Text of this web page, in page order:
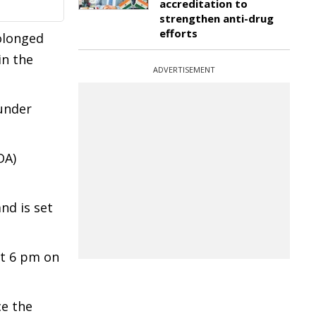
the
is set
6 pm on
the
accreditation to
strengthen anti-drug
efforts
ADVERTISEMENT